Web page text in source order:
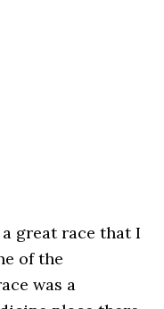
great race that I
of the
was a